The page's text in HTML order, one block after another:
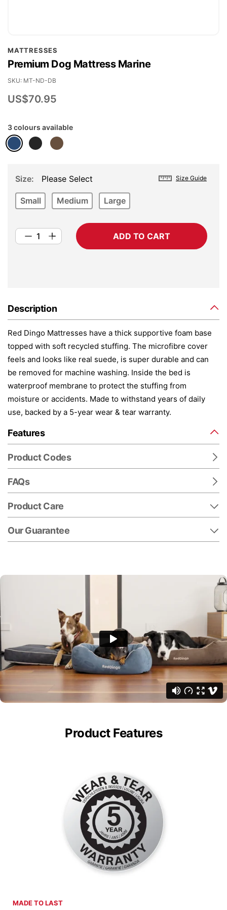
MATTRESSES
Premium Dog Mattress Marine
US$70.95
SKU MT-ND-DB
3 colours available
Size Guide
Size Please Select
Small Medium Large
ADD TO CART
Description
Red Dingo Mattresses have a thick supportive foam base
topped with soft recycled stuffing. The microfibre cover
feels and looks like real suede, is super durable and can
be removed for machine washing. Inside the bed is
waterproof membrane to protect the stuffing from
moisture or accidents. Made to withstand years of daily
use, backed by a 5-year wear & tear warranty.
Features
Product Codes
FAQs
Product Care
Our Guarantee
to
the
beginning
of
gallery
Product Features
MADE TO LAST